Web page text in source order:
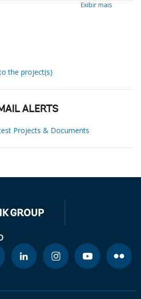
Exibir mais
the project(s)
ALERTS
Projects & Documents